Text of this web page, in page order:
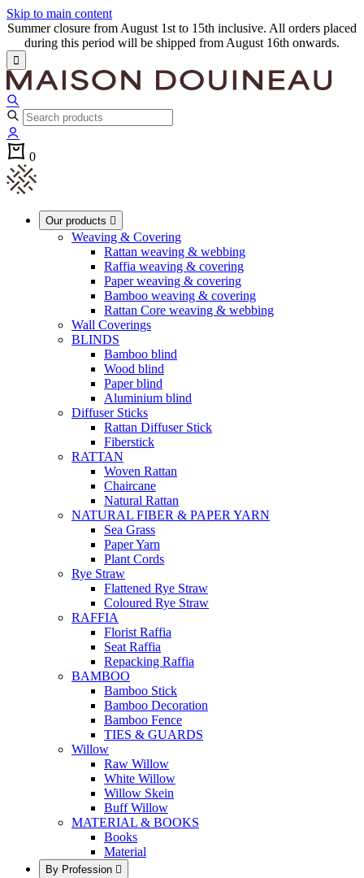
Skip to main content
Summer closure from August 1st to 15th inclusive. All orders placed
during this period will be shipped from August 16th onwards.

0
Our products 
Weaving & Covering
Rattan weaving & webbing
Raffia weaving & covering
Paper weaving & covering
Bamboo weaving & covering
Rattan Core weaving & webbing
Wall Coverings
BLINDS
Bamboo blind
Wood blind
Paper blind
Aluminium blind
Diffuser Sticks
Rattan Diffuser Stick
Fiberstick
RATTAN
Woven Rattan
Chaircane
Natural Rattan
NATURAL FIBER & PAPER YARN
Sea Grass
Paper Yarn
Plant Cords
Rye Straw
Flattened Rye Straw
Coloured Rye Straw
RAFFIA
Florist Raffia
Seat Raffia
Repacking Raffia
BAMBOO
Bamboo Stick
Bamboo Decoration
Bamboo Fence
TIES & GUARDS
Willow
Raw Willow
White Willow
Willow Skein
Buff Willow
MATERIAL & BOOKS
Books
Material
By Profession 